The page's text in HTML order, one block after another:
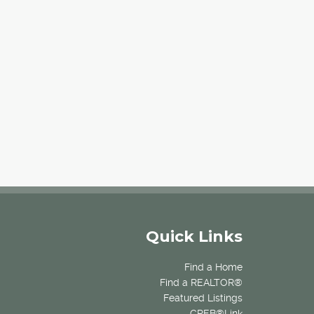
Quick Links
Find a Home
Find a REALTOR®
Featured Listings